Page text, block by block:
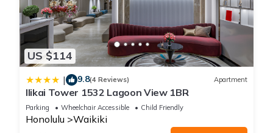
US $114
| 9.8(4 Reviews) Apartment
Ilikai Tower 1532 Lagoon View 1BR
Parking Wheelchair Accessible Child Friendly
Honolulu Waikiki